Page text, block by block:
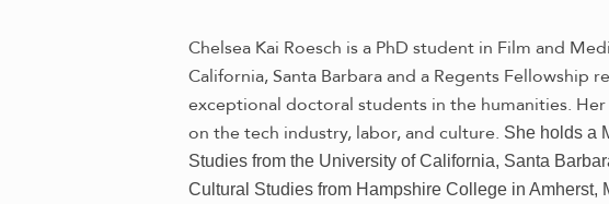
Chelsea Kai Roesch is a PhD student in Film and
California, Santa Barbara and a Regents Fellowship
exceptional doctoral students in the humanities.
on the tech industry, labor, and culture. She holds a
Studies from the University of California, Santa
Cultural Studies from Hampshire College in Amherst,